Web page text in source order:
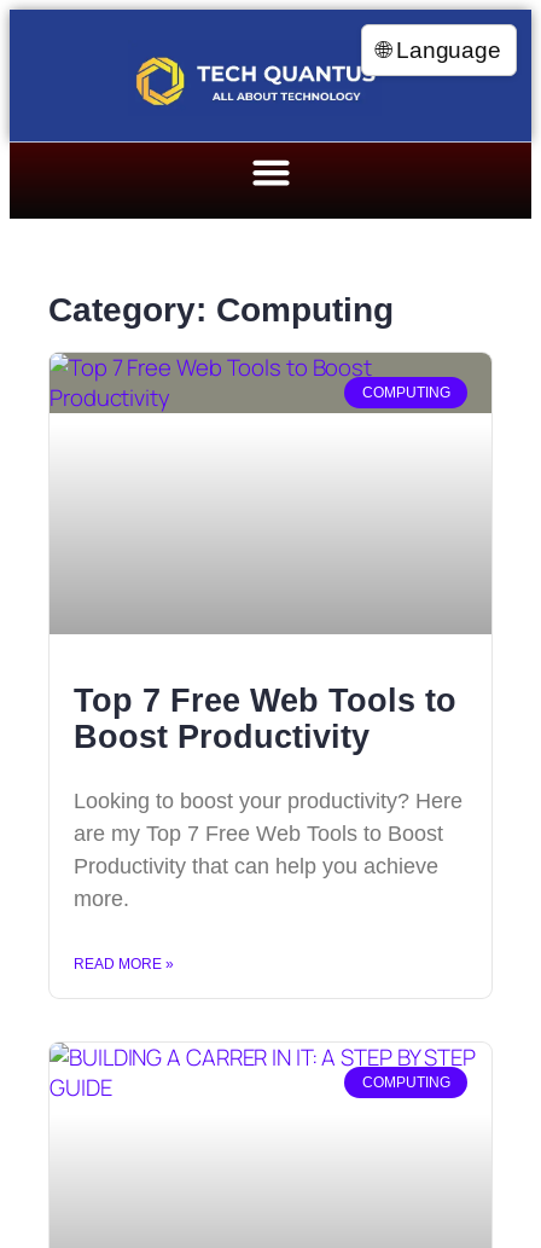
Category: Computing
COMPUTING
Top 7 Free Web Tools to
Boost Productivity
Looking to boost your productivity? Here
are my Top 7 Free Web Tools to Boost
Productivity that can help you achieve
more.
READ MORE »
COMPUTING
🌐 Language